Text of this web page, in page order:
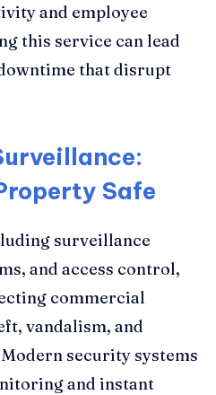
and employee
this service can lead
that disrupt
Safe
surveillance
and access control,
commercial
vandalism, and
security systems
and instant